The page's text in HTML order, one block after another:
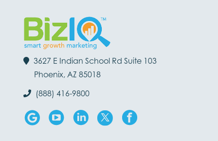
3627 E Indian School Rd Suite 103
Phoenix, AZ 85018
(888) 416-9800